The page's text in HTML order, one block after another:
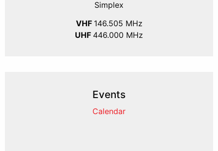
Simplex
VHF 146.505 MHz
UHF 446.000 MHz
Events
Calendar